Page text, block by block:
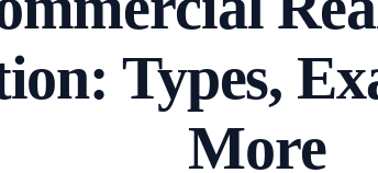
Types,
More